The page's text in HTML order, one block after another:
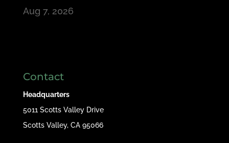
Aug 7, 2026
Contact
Headquarters
5011 Scotts Valley Drive
Scotts Valley, CA 95066